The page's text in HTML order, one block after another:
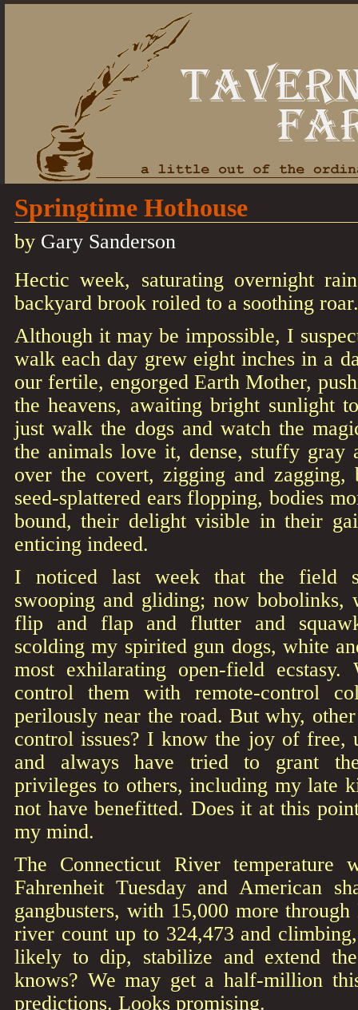
Springtime Hothouse
by Gary Sanderson
Hectic week, saturating overnight
backyard brook roiled to a soothing roar.
Although it may be impossible, I
walk each day grew eight inches in a
our fertile, engorged Earth Mother,
the heavens, awaiting bright sunlight
just walk the dogs and watch the
the animals love it, dense, stuffy gray
over the covert, zigging and zagging,
seed-splattered ears flopping, bodies
bound, their delight visible in their
enticing indeed.
I noticed last week that the field
swooping and gliding; now
flip and flap and flutter and
scolding my spirited gun dogs, white
most exhilarating open-field
control them with remote-control
perilously near the road. But why,
control issues? I know the joy of free,
and always have tried to grant
privileges to others, including my late
not have benefitted. Does it at this
my mind.
The Connecticut River temperature
Fahrenheit Tuesday and American
gangbusters, with 15,000 more
river count up to 324,473 and
likely to dip, stabilize and extend
knows? We may get a half-million
predictions. Looks promising.